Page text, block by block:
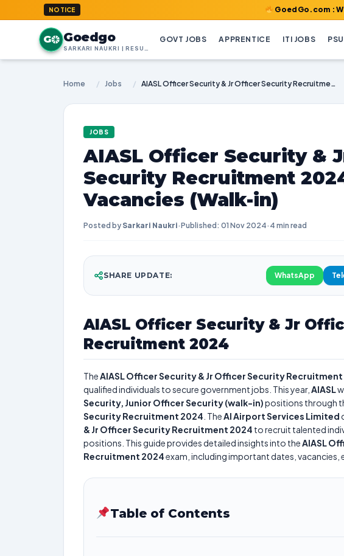
NOTICE GoedGo.com : Welcome
G Goedgo GOVT JOBS APPRENTICE ITI JOBS
Home / Jobs / AIASL Officer Security & Jr Officer Security Recruitment 2024 -172 Vacancies (Walk-in)
JOBS
AIASL Officer Security &
Security Recruitment
Vacancies (Walk-in)
Posted by Sarkari Naukri·Published: 01 Nov 2024· 4 min read
SHARE UPDATE: WhatsApp
AIASL Officer Security & Jr
Recruitment 2024
TheAIASL Officer Security & Jr Officer Security
qualified individuals to secure government jobs. This year, AIASL
Security, Junior Officer Security (walk-in)positions through
Security Recruitment 2024 . TheAI Airport Services Limited
& Jr Officer Security Recruitment 2024 to recruit talented
positions. This guide provides detailed insights into theAIASL
Recruitment 2024exam, including important dates, vacancies,
Table of Contents